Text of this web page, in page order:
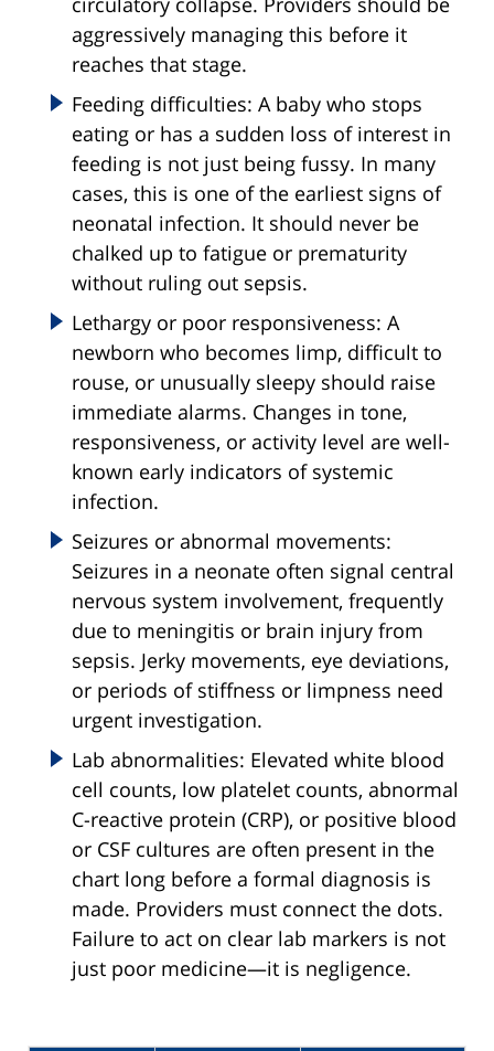
aggressively managing this before it
reaches that stage.
Feeding difficulties: A baby who stops
eating or has a sudden loss of interest in
feeding is not just being fussy. In many
cases, this is one of the earliest signs of
neonatal infection. It should never be
chalked up to fatigue or prematurity
without ruling out sepsis.
Lethargy or poor responsiveness: A
newborn who becomes limp, difficult to
rouse, or unusually sleepy should raise
immediate alarms. Changes in tone,
responsiveness, or activity level are well-
known early indicators of systemic
infection.
Seizures or abnormal movements:
Seizures in a neonate often signal central
nervous system involvement, frequently
due to meningitis or brain injury from
sepsis. Jerky movements, eye deviations,
or periods of stiffness or limpness need
urgent investigation.
Lab abnormalities: Elevated white blood
cell counts, low platelet counts, abnormal
C-reactive protein (CRP), or positive blood
or CSF cultures are often present in the
chart long before a formal diagnosis is
made. Providers must connect the dots.
Failure to act on clear lab markers is not
just poor medicine—it is negligence.